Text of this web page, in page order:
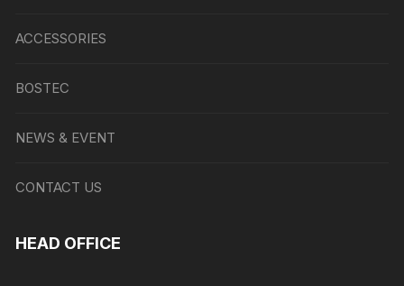
ACCESSORIES
BOSTEC
NEWS & EVENT
CONTACT US
HEAD OFFICE